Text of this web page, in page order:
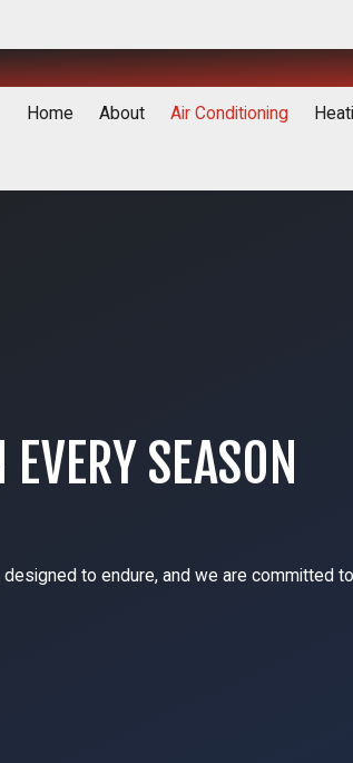
Home About Air Conditioning
SEASON
to endure, and we are committed to